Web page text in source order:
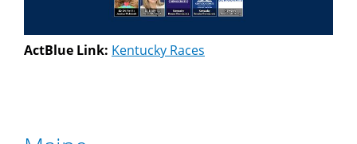
ActBlue Link: Kentucky Races